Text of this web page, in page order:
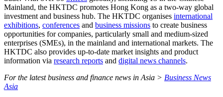
Mainland, the HKTDC promotes Hong Kong as a two-way global
investment and business hub. The HKTDC organises international
exhibitions, conferences and business missions to create business
opportunities for companies, particularly small and medium-sized
enterprises (SMEs), in the mainland and international markets. The
HKTDC also provides up-to-date market insights and product
information via research reports and digital news channels.
For the latest business and finance news in Asia > Business News
Asia